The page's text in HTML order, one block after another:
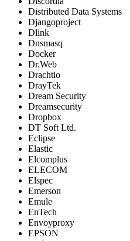
Distributed Data Systems
Djangoproject
Dlink
Dnsmasq
Docker
Dr.Web
Drachtio
DrayTek
Dream Security
Dreamsecurity
Dropbox
DT Soft Ltd.
Eclipse
Elastic
Elcomplus
ELECOM
Elspec
Emerson
Emule
EnTech
Envoyproxy
EPSON